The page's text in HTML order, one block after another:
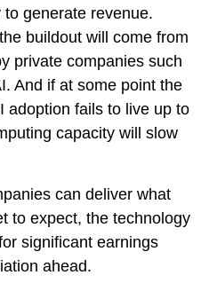
to generate revenue.
buildout will come from
private companies such
And if at some point the
adoption fails to live up to
capacity will slow
can deliver what
to expect, the technology
significant earnings
ahead.